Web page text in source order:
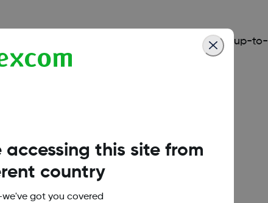
for the most up-to-
this site from
country
we've got you covered